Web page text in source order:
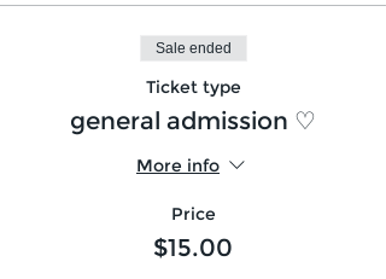
Sale ended
Ticket type
general admission ♡
More info
Price
$15.00